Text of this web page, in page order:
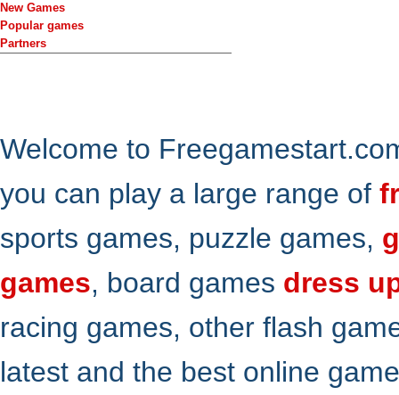
New Games
Popular games
Partners
Welcome to
you can play a large range of
sports games, puzzle games,
games, board games dress
racing games, other flash
latest and the best online